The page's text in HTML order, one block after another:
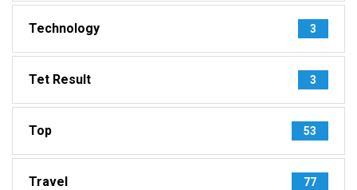
Technology 3
Tet Result 3
Top 53
Travel 77